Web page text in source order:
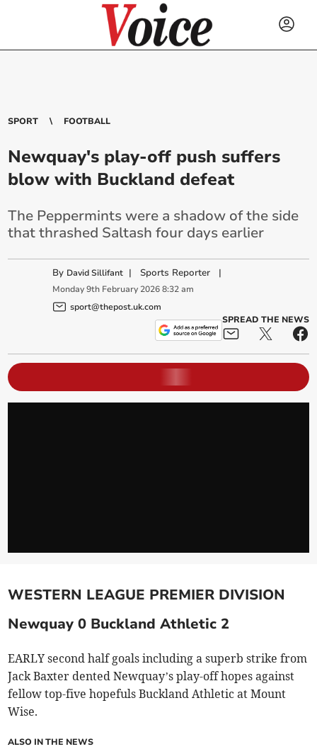
SPORT FOOTBALL
Newquay's play-off push suffers
blow with Buckland defeat
The Peppermints were a shadow of the side
that thrashed Saltash four days earlier
By David Sillifant | Sports Reporter |
Monday 9th February 2026 8:32 am
sport@thepost.uk.com
SPREAD THE NEWS
WESTERN LEAGUE PREMIER DIVISION
Newquay 0 Buckland Athletic 2
EARLY second half goals including a superb strike from
Jack Baxter dented Newquay’s play-off hopes against
fellow top-five hopefuls Buckland Athletic at Mount
Wise.
ALSO IN THE NEWS